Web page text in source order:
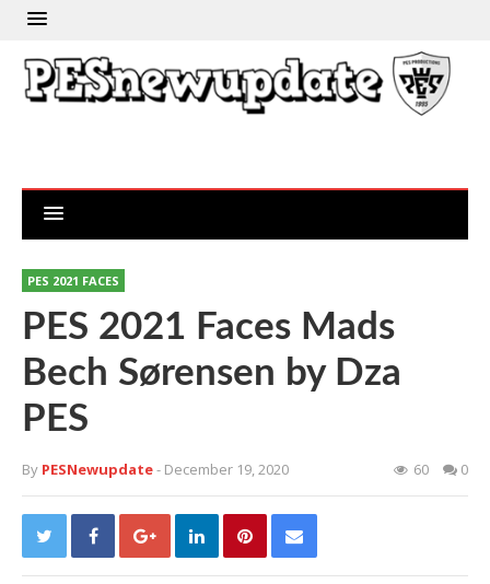
PES 2021 FACES
PES 2021 Faces Mads
Bech Sørensen by Dza
PES
By PESNewupdate- December 19, 2020 60 0